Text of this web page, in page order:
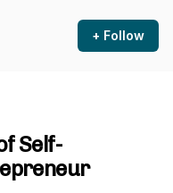
+ Follow
Self-